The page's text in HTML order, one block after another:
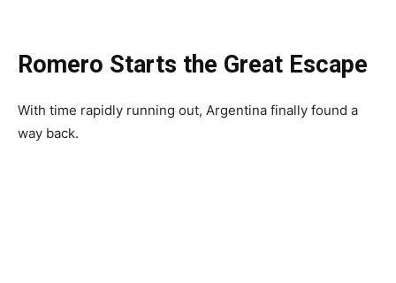
Romero Starts the Great Escape
With time rapidly running out, Argentina finally found a
way back.